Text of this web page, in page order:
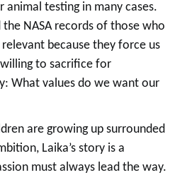
animal testing in many cases.
the NASA records of those who
because they force us
to sacrifice for
What values do we want our
are growing up surrounded
Laika’s story is a
must always lead the way.